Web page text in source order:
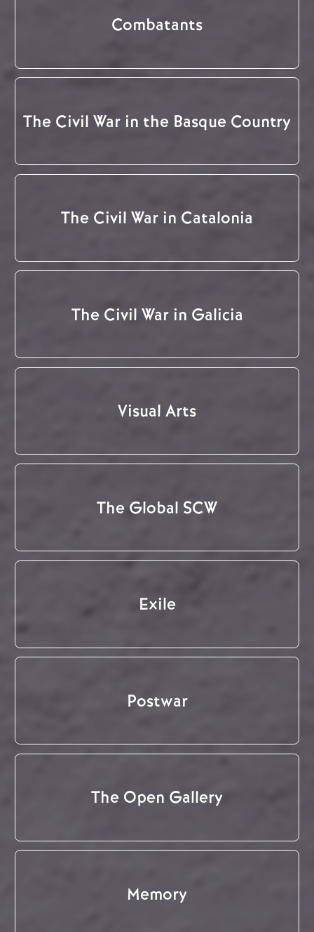
Combatants
The Civil War in the Basque Country
The Civil War in Catalonia
The Civil War in Galicia
Visual Arts
The Global SCW
Exile
Postwar
The Open Gallery
Memory